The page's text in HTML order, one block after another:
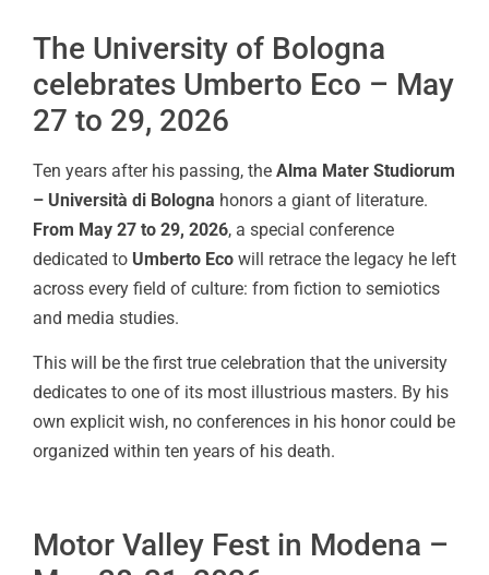
The University of Bologna
celebrates Umberto Eco – May
27 to 29, 2026
Ten years after his passing, the Alma Mater Studiorum
– Università di Bologna honors a giant of literature.
From May 27 to 29, 2026, a special conference
dedicated to Umberto Eco will retrace the legacy he left
across every field of culture: from fiction to semiotics
and media studies.
This will be the first true celebration that the university
dedicates to one of its most illustrious masters. By his
own explicit wish, no conferences in his honor could be
organized within ten years of his death.
Motor Valley Fest in Modena –